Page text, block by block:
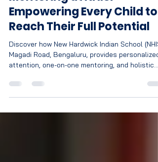
Personalized Attention and
Mentoring at NHIS:
Empowering Every Child to
Reach Their Full Potential
Discover how New Hardwick Indian School
attention, one-on-one mentoring, and holistic
learning to help every CBSE student achieve